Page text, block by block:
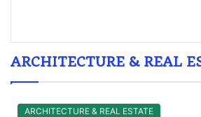
ARCHITECTURE & REAL
ARCHITECTURE & REAL ESTATE